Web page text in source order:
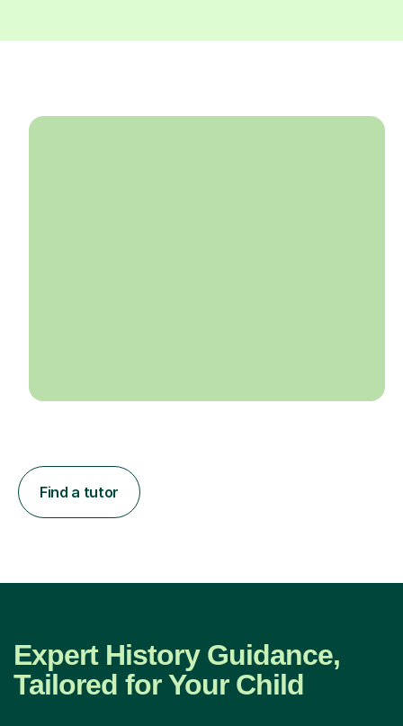
Find a tutor
Expert History Guidance,
Tailored for Your Child